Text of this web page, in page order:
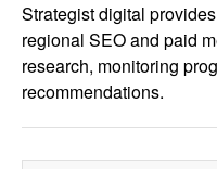
FOR EMPLOYERS
Strategist digital
regional SEO and paid
research, monitoring
recommendations.